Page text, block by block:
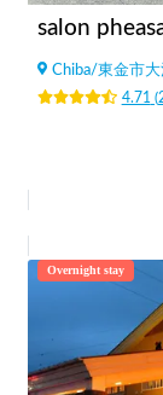
salon
Chiba/東金市大
4.71 (
Overnight stay